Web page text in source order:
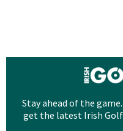
Stay ahead of the
get the latest Irish